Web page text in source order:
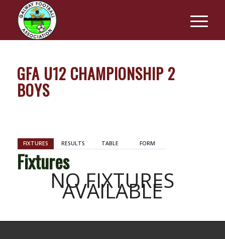
GFA U12 CHAMPIONSHIP 2
BOYS
FIXTURES RESULTS TABLE FORM
Fixtures
NO FIXTURES
AVAILABLE